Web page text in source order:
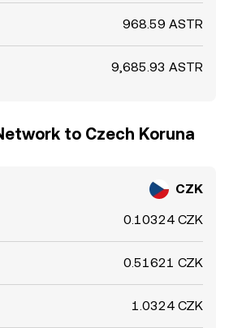
968.59 ASTR
9,685.93 ASTR
to Czech Koruna
CZK
0.10324 CZK
0.51621 CZK
1.0324 CZK